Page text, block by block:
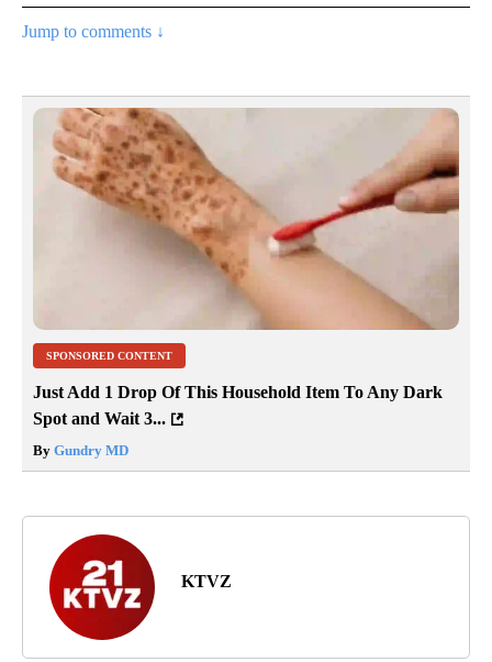
Jump to comments ↓
SPONSORED CONTENT
Just Add 1 Drop Of This Household Item To Any Dark
Spot and Wait 3...
By Gundry MD
KTVZ